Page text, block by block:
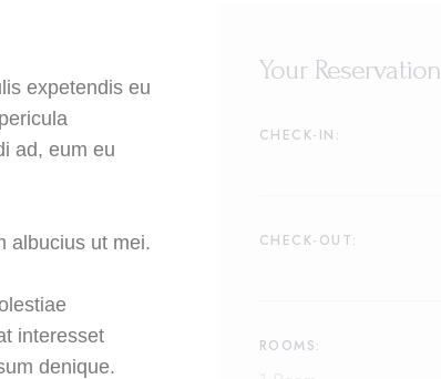
Coaching Sportif personnalisé
expetendis eu
ad, eum eu
albucius ut mei.
interesset
denique.
Your Reservation
CHECK-IN:
CHECK-OUT:
ROOMS: